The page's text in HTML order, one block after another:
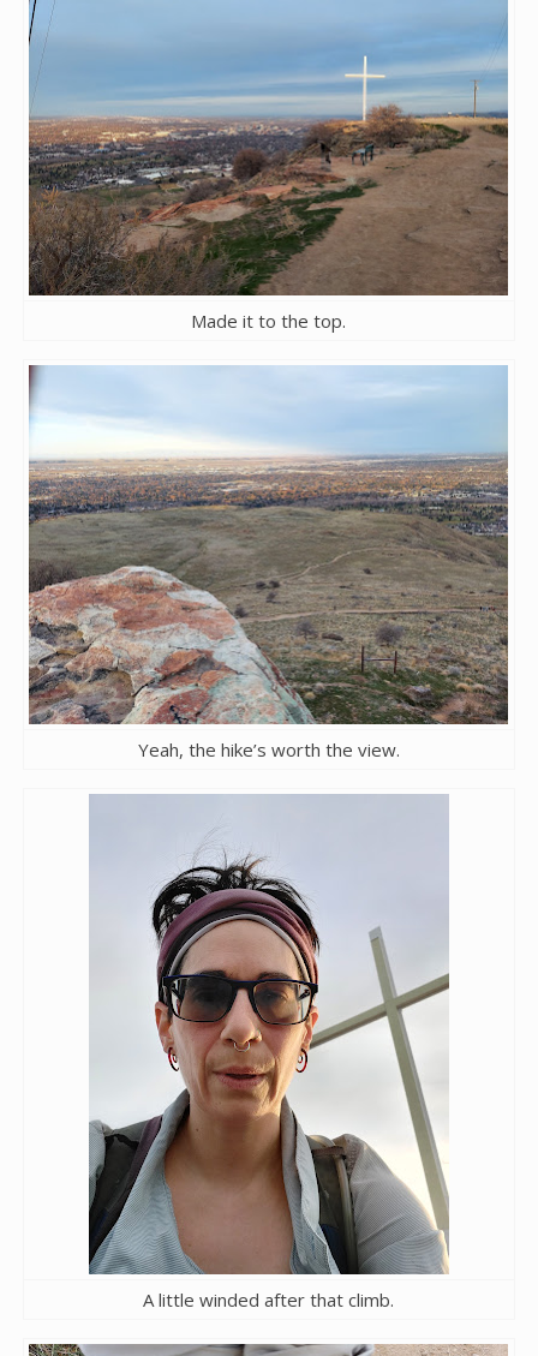
Made it to the top.
Yeah, the hike’s worth the view.
A little winded after that climb.